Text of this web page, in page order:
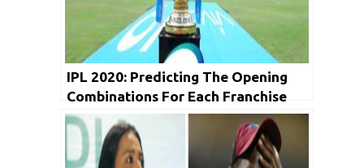
IPL 2020: Predicting The Opening
Combinations For Each Franchise